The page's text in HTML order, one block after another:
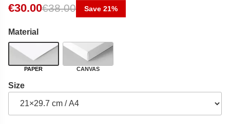
€30.00€38.00
Original price was: €38.00.
Current price is: €30.00.
Save 21%
Material
PAPER CANVAS
Size